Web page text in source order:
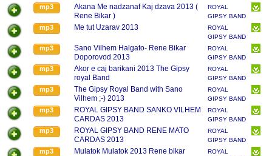
RENE BIKAR
mp3
Akana Me nadzanaf Kaj dzava 2013 (
Rene Bikar )
ROYAL
GIPSY BAND
RENE BIKAR
mp3 Me tut Uzarav 2013
ROYAL
GIPSY BAND
RENE BIKAR
mp3
Sano Vilhem Halgato- Rene Bikar
Doporovod 2013
ROYAL
GIPSY BAND
RENE BIKAR
mp3
Akor e caj barikani 2013 The Gipsy
royal Band
ROYAL
GIPSY BAND
RENE BIKAR
mp3
The Gipsy Royal Band with Sano
Vilhem ;-) 2013
ROYAL
GIPSY BAND
RENE BIKAR
mp3
ROYAL GIPSY BAND SANKO VILHEM
CARDAS 2013
ROYAL
GIPSY BAND
RENE BIKAR
mp3
ROYAL GIPSY BAND RENE MATO
CARDAS 2013
ROYAL
GIPSY BAND
RENE BIKAR
mp3 Mulatok Mulatok 2013 Rene bikar
ROYAL